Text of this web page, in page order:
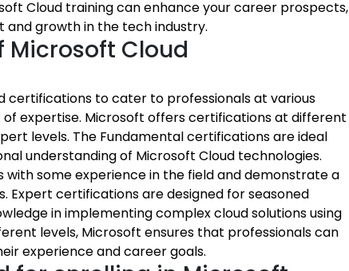
Cloud training can enhance your career prospects,
growth in the tech industry.
Microsoft Cloud
certifications to cater to professionals at various
expertise. Microsoft offers certifications at different
levels. The Fundamental certifications are ideal
understanding of Microsoft Cloud technologies.
some experience in the field and demonstrate a
Expert certifications are designed for seasoned
in implementing complex cloud solutions using
levels, Microsoft ensures that professionals can
experience and career goals.